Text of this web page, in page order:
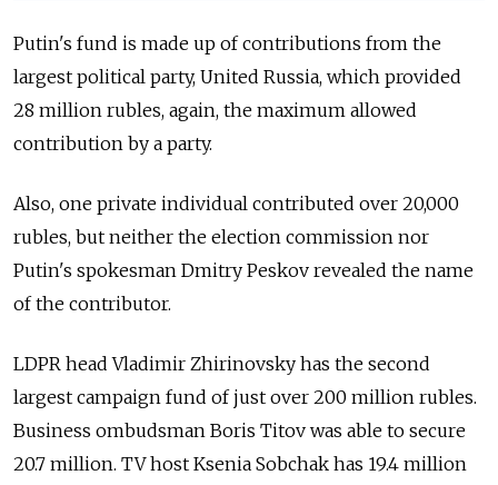
Putin's fund is made up of contributions from the
largest political party, United Russia, which provided
28 million rubles, again, the maximum allowed
contribution by a party.
Also, one private individual contributed over 20,000
rubles, but neither the election commission nor
Putin's spokesman Dmitry Peskov revealed the name
of the contributor.
LDPR head Vladimir Zhirinovsky has the second
largest campaign fund of just over 200 million rubles.
Business ombudsman Boris Titov was able to secure
20.7 million. TV host Ksenia Sobchak has 19.4 million